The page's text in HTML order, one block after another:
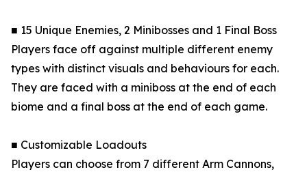
■ 15 Unique Enemies, 2 Minibosses and 1 Final Boss
Players face off against multiple different enemy
types with distinct visuals and behaviours for each.
They are faced with a miniboss at the end of each
biome and a final boss at the end of each game.
■ Customizable Loadouts
Players can choose from 7 different Arm Cannons,